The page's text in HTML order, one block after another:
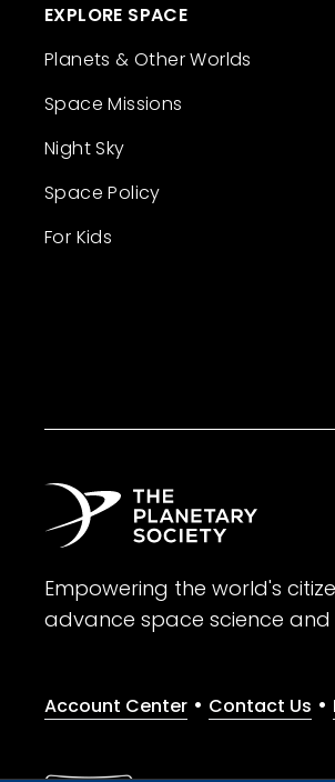
EXPLORE SPACE
Planets & Other Worlds
Space Missions
Night Sky
Space Policy
For Kids
Empowering the world's
advance space science and
Account Center • Contact Us •